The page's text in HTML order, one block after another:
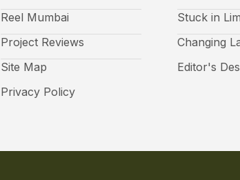
Reel Mumbai
Project Reviews
Site Map
Privacy Policy
Stuck in
Changing
Editor's